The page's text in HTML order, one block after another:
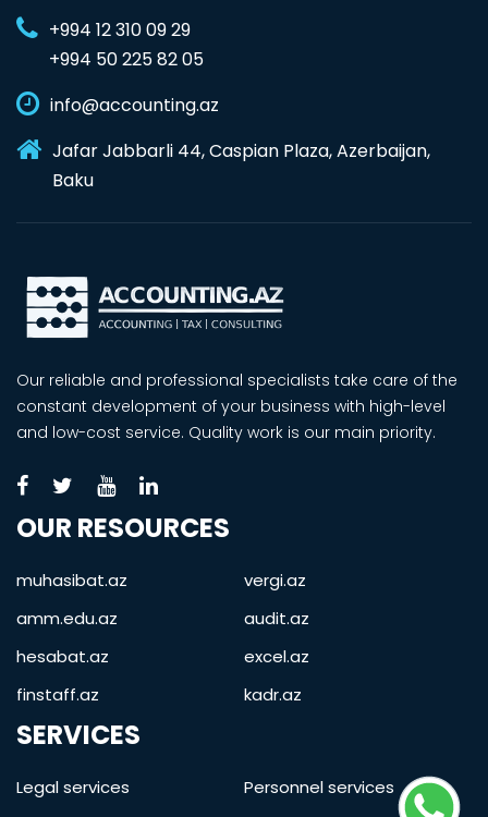
+994 12 310 09 29
+994 50 225 82 05
info@accounting.az
Jafar Jabbarli 44, Caspian Plaza, Azerbaijan,
Baku
Our reliable and professional specialists take care of the
constant development of your business with high-level
and low-cost service. Quality work is our main priority.
OUR RESOURCES
muhasibat.az
vergi.az
amm.edu.az
audit.az
hesabat.az
excel.az
finstaff.az
kadr.az
SERVICES
Legal services
Personnel services